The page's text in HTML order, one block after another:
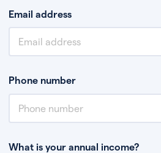
Email address
Phone number
What is your annual income?